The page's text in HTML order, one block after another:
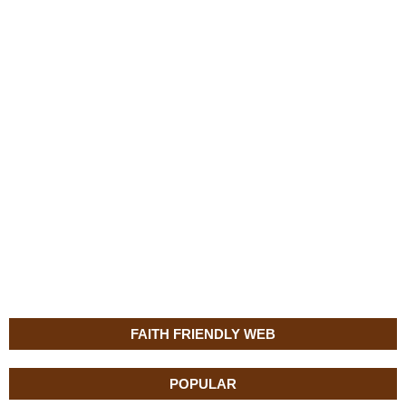
FAITH FRIENDLY WEB
POPULAR